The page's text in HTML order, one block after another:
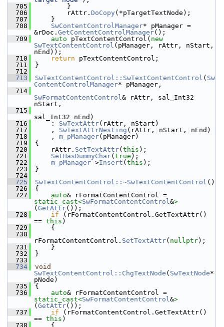
  705
        }
  706
        rAttr.
DoCopy (*pTargetTextNode);
  707
    }
  708
SwContentControlManager* pManager =
&rDoc. GetContentControlManager();
  709
auto pTextContentControl( new
SwTextContentControl (pManager, rAttr, nStart,
nEnd));
  710
return pTextContentControl;
  711
}
  712
  713
SwTextContentControl::SwTextContentControl ( Sw
ContentControlManager* pManager,
  714
SwFormatContentControl& rAttr, sal_Int32
nStart,
  715
sal_Int32 nEnd)
  716
    :
SwTextAttr(rAttr, nStart)
  717
    ,
SwTextAttrNesting (rAttr, nStart, nEnd)
  718
    ,
m_pManager(pManager)
  719
{
  720
    rAttr.
SetTextAttr( this );
  721
SetHasDummyChar( true );
  722
m_pManager->Insert ( this );
  723
}
  724
  725
SwTextContentControl::~SwTextContentControl ()
  726
{
  727
auto
static_cast<SwFormatContentControl&>
( GetAttr());
  728
if (rFormatContentControl.GetTextAttr()
== this )
  729
    {
  730
rFormatContentControl. SetTextAttr( nullptr);
  731
    }
  732
}
  733
  734
void
SwTextContentControl::ChgTextNode ( SwTextNode*
pNode)
  735
{
  736
auto
static_cast<SwFormatContentControl&>
( GetAttr());
  737
if (rFormatContentControl.GetTextAttr()
== this )
  738
    {